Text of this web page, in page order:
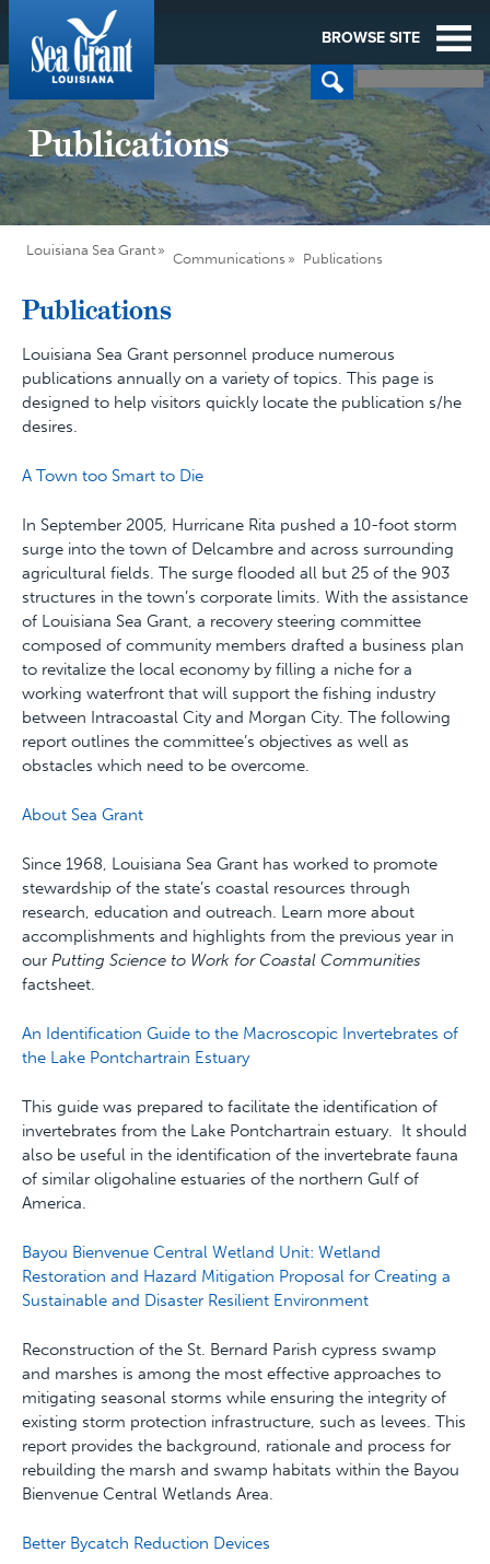
BROWSE SITE
Publications
Louisiana Sea Grant
Communications Publications
Publications
Louisiana Sea Grant personnel produce numerous
publications annually on a variety of topics. This page is
designed to help visitors quickly locate the publication s/he
desires.
A Town too Smart to Die
In September 2005, Hurricane Rita pushed a 10-foot storm
surge into the town of Delcambre and across surrounding
agricultural fields. The surge flooded all but 25 of the 903
structures in the town’s corporate limits. With the assistance
of Louisiana Sea Grant, a recovery steering committee
composed of community members drafted a business plan
to revitalize the local economy by filling a niche for a
working waterfront that will support the fishing industry
between Intracoastal City and Morgan City. The following
report outlines the committee’s objectives as well as
obstacles which need to be overcome.
About Sea Grant
Since 1968, Louisiana Sea Grant has worked to promote
stewardship of the state’s coastal resources through
research, education and outreach. Learn more about
accomplishments and highlights from the previous year in
our Putting Science to Work for Coastal Communities
factsheet.
An Identification Guide to the Macroscopic Invertebrates of
the Lake Pontchartrain Estuary
This guide was prepared to facilitate the identification of
invertebrates from the Lake Pontchartrain estuary. It should
also be useful in the identification of the invertebrate fauna
of similar oligohaline estuaries of the northern Gulf of
America.
Bayou Bienvenue Central Wetland Unit: Wetland
Restoration and Hazard Mitigation Proposal for Creating a
Sustainable and Disaster Resilient Environment
Reconstruction of the St. Bernard Parish cypress swamp
and marshes is among the most effective approaches to
mitigating seasonal storms while ensuring the integrity of
existing storm protection infrastructure, such as levees. This
report provides the back­ground, rationale and process for
rebuilding the marsh and swamp habitats within the Bayou
Bienvenue Central Wetlands Area.
Better Bycatch Reduction Devices